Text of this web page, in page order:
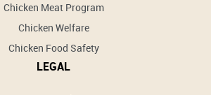
Chicken Meat Program
Chicken Welfare
Chicken Food Safety
LEGAL